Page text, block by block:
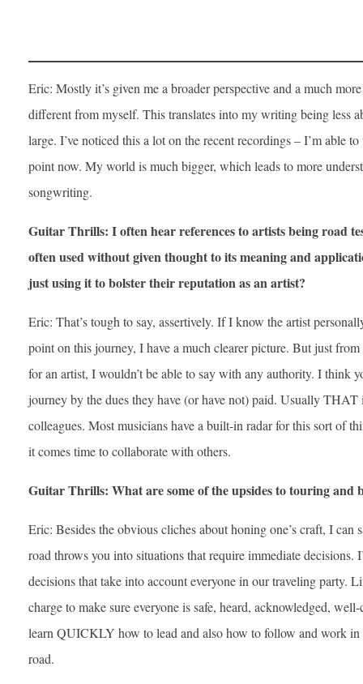
Eric: Mostly it’s given me a broader perspective and a much
different from myself. This translates into my writing being less
large. I’ve noticed this a lot on the recent recordings – I’m able
point now. My world is much bigger, which leads to more
songwriting.
Guitar Thrills: I often hear references to artists being road
often used without given thought to its meaning and
just using it to bolster their reputation as an artist?
Eric: That’s tough to say, assertively. If I know the artist
point on this journey, I have a much clearer picture. But just
for an artist, I wouldn’t be able to say with any authority. I think
journey by the dues they have (or have not) paid. Usually
colleagues. Most musicians have a built-in radar for this sort of
it comes time to collaborate with others.
Guitar Thrills: What are some of the upsides to touring and
Eric: Besides the obvious cliches about honing one’s craft, I can
road throws you into situations that require immediate decisions.
decisions that take into account everyone in our traveling party.
charge to make sure everyone is safe, heard, acknowledged,
learn QUICKLY how to lead and also how to follow and work
road.